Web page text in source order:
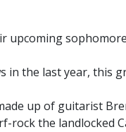
upcoming
in the last year, this
up of guitarist
rock the landlocked